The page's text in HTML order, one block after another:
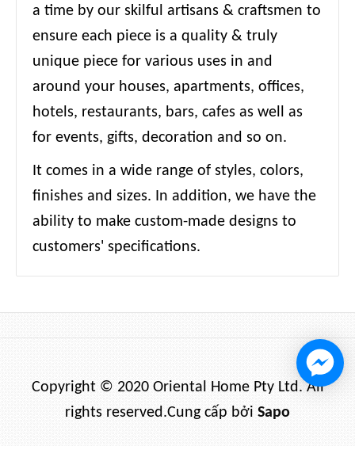
a time by our skilful artisans & craftsmen to
ensure each piece is a quality & truly
unique piece for various uses in and
around your houses, apartments, offices,
hotels, restaurants, bars, cafes as well as
for events, gifts, decoration and so on.
It comes in a wide range of styles, colors,
finishes and sizes. In addition, we have the
ability to make custom-made designs to
customers' specifications.
Copyright © 2020 Oriental Home Pty Ltd. All
rights reserved.Cung cấp bởi Sapo